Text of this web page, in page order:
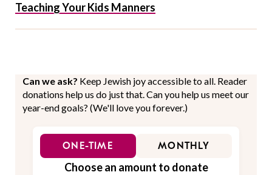
Teaching Your Kids Manners
Can we ask? Keep Jewish joy accessible to all. Reader
donations help us do just that. Can you help us meet our
year-end goals? (We'll love you forever.)
ONE-TIME MONTHLY
Choose an amount to donate